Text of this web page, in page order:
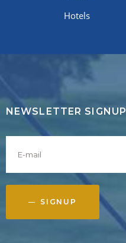
Hotels
NEWSLETTER SIGNUP
SIGNUP